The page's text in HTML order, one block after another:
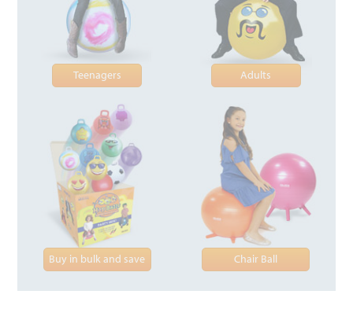
Teenagers Adults
Buy in bulk and save Chair Ball